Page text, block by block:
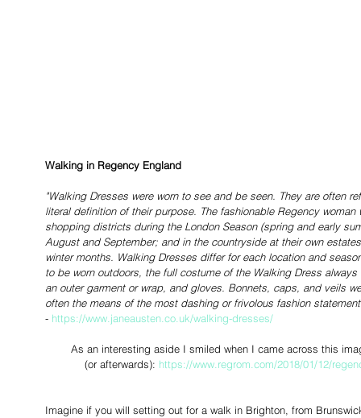
Walking in Regency England
"Walking Dresses were worn to see and be seen. They are often
literal definition of their purpose. The fashionable Regency
shopping districts during the London Season (spring and early
August and September; and in the countryside at their own
winter months. Walking Dresses differ for each location and
to be worn outdoors, the full costume of the Walking Dress
an outer garment or wrap, and gloves. Bonnets, caps, and veils
often the means of the most dashing or frivolous fashion
- https://www.janeausten.co.uk/walking-dresses/
As an interesting aside I smiled when I came across this
(or afterwards): https://www.regrom.com/2018/01/12/
Imagine if you will setting out for a walk in Brighton, from